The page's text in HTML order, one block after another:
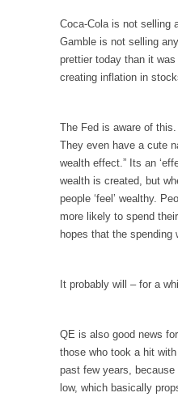
The purpose of
Is France Next?
First Brexit, then
Progressives Looking
People who call
Global Freezing?
Ladies and
from Menu
Why Trump Won
Over this past year
Coca-Cola is not selling
Gamble is not selling
prettier today than it
creating inflation in
The Fed is aware of
They even have a cute
wealth effect.” Its an
wealth is created, but
people ‘feel’ wealthy.
more likely to spend
hopes that the spending
It probably will – for a
QE is also good news
those who took a hit
past few years,
low, which basically